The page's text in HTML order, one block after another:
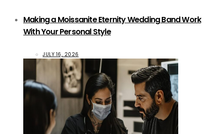
Making a Moissanite Eternity Wedding Band Work
With Your Personal Style
JULY 16, 2026